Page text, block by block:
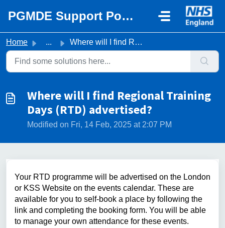
PGMDE Support Portal
Home ... Where will I find Regional Training Days (RTD) advertised?
Where will I find Regional Training
Days (RTD) advertised?
Modified on Fri, 14 Feb, 2025 at 2:07 PM
Your RTD programme will be advertised on the London
or KSS Website on the events calendar. These are
available for you to self-book a place by following the
link and completing the booking form. You will be able
to manage your own attendance for these events.